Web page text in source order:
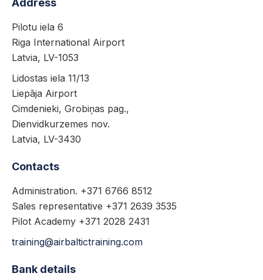
Address
Pilotu iela 6
Riga International Airport
Latvia, LV-1053
Lidostas iela 11/13
Liepāja Airport
Cimdenieki, Grobiņas pag.,
Dienvidkurzemes nov.
Latvia, LV-3430
Contacts
Administration. +371 6766 8512
Sales representative +371 2639 3535
Pilot Academy +371 2028 2431
training@airbaltictraining.com
Bank details